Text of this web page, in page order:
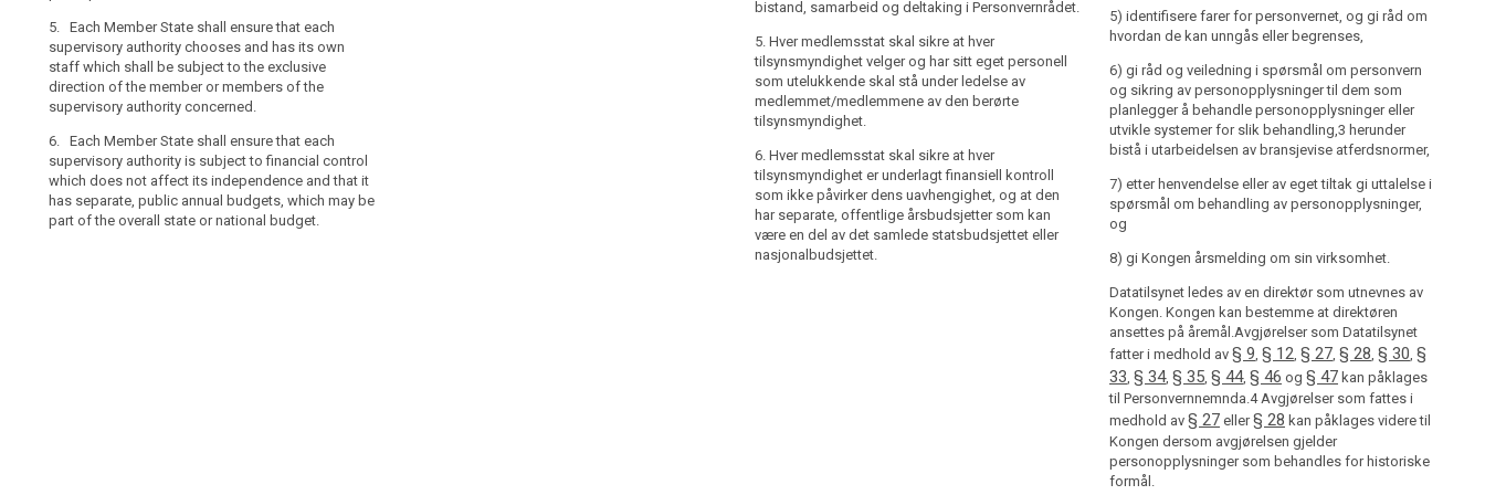
the
processing
of
their
data.
Member
States
should
5. Each Member State shall ensure that each
supervisory authority chooses and has its own
staff which shall be subject to the exclusive
direction of the member or members of the
supervisory authority concerned.
6. Each Member State shall ensure that each
supervisory authority is subject to financial control
which does not affect its independence and that it
has separate, public annual budgets, which may be
part of the overall state or national budget.
bistand, samarbeid og deltaking i Personvernrådet.
5. Hver medlemsstat skal sikre at hver
tilsynsmyndighet velger og har sitt eget personell
som utelukkende skal stå under ledelse av
medlemmet/medlemmene av den berørte
tilsynsmyndighet.
6. Hver medlemsstat skal sikre at hver
tilsynsmyndighet er underlagt finansiell kontroll
som ikke påvirker dens uavhengighet, og at den
har separate, offentlige årsbudsjetter som kan
være en del av det samlede statsbudsjettet eller
nasjonalbudsjettet.
hvordan de kan unngås eller begrenses,
sikring av personopplysninger til dem som planlegger
å behandle personopplysninger eller utvikle systemer
for slik behandling,3 herunder bistå i utarbeidelsen av
bransjevise atferdsnormer,
spørsmål om behandling av personopplysninger, og
8) gi Kongen årsmelding om sin virksomhet.
Datatilsynet ledes av en direktør som utnevnes av
på åremål.Avgjørelser som Datatilsynet fatter i
medhold av§ 9, § 12,§ 27,§ 28, § 30,§ 33
§ 35,§ 44, § 46og§ 47kan påklages til
Personvernnemnda.4 Avgjørelser som fattes i
medhold av§ 27eller § 28 kan påklages videre til
Kongen dersom avgjørelsen gjelder
personopplysninger som behandles for historiske
formål.
5) identifisere farer for personvernet, og gi råd om
hvordan de kan unngås eller begrenses,
6) gi råd og veiledning i spørsmål om personvern
og sikring av personopplysninger til dem som
planlegger å behandle personopplysninger eller
utvikle systemer for slik behandling,3 herunder
bistå i utarbeidelsen av bransjevise atferdsnormer,
7) etter henvendelse eller av eget tiltak gi uttalelse i
spørsmål om behandling av personopplysninger,
og
8) gi Kongen årsmelding om sin virksomhet.
Datatilsynet ledes av en direktør som utnevnes av
Kongen. Kongen kan bestemme at direktøren
ansettes på åremål.Avgjørelser som Datatilsynet
fatter i medhold av § 9, § 12, § 27, § 28, § 30, §
33, § 34, § 35, § 44, § 46 og § 47 kan påklages
til Personvernnemnda.4 Avgjørelser som fattes i
medhold av § 27 eller§ 28 kan påklages videre til
Kongen dersom avgjørelsen gjelder
personopplysninger som behandles for historiske
formål.